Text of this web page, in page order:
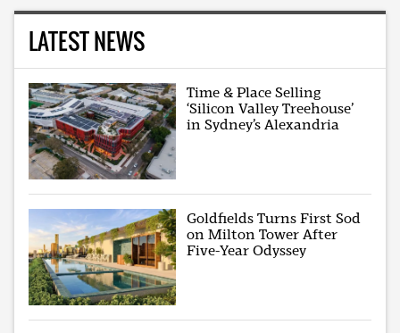
LATEST NEWS
Time & Place Selling
‘Silicon Valley Treehouse’
in Sydney’s Alexandria
Goldfields Turns First Sod
on Milton Tower After
Five-Year Odyssey